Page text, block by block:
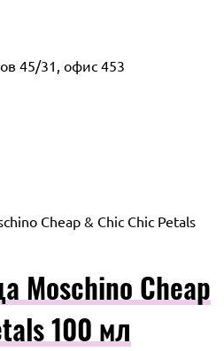
45/31, офис 453
Cheap & Chic Chic Petals
Moschino Cheap
100 мл